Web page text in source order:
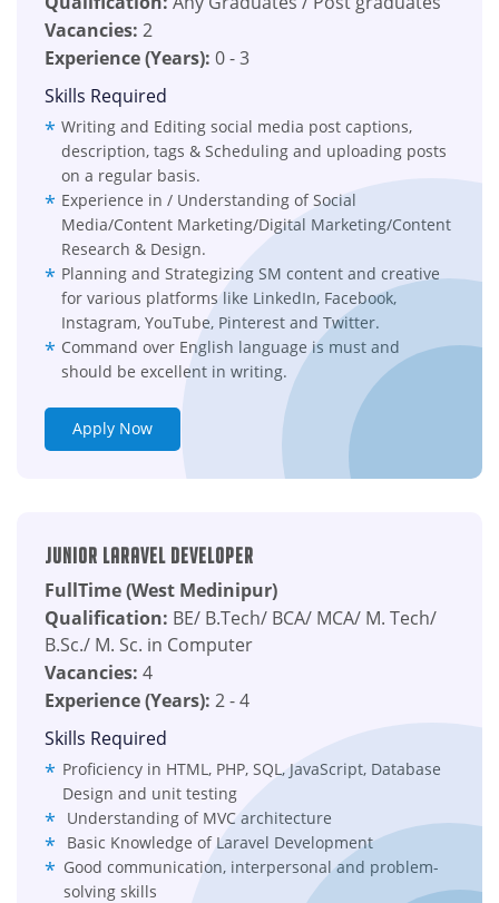
Vacancies: 2
Experience (Years): 0 - 3
Skills Required
Writing and Editing social media post captions,
description, tags & Scheduling and uploading posts
on a regular basis.
Experience in / Understanding of Social
Media/Content Marketing/Digital Marketing/Content
Research & Design.
Planning and Strategizing SM content and creative
for various platforms like LinkedIn, Facebook,
Instagram, YouTube, Pinterest and Twitter.
Command over English language is must and
should be excellent in writing.
Apply Now
Junior Laravel Developer
FullTime (West Medinipur)
Qualification: BE/ B.Tech/ BCA/ MCA/ M. Tech/
B.Sc./ M. Sc. in Computer
Vacancies: 4
Experience (Years): 2 - 4
Skills Required
Proficiency in HTML, PHP, SQL, JavaScript, Database
Design and unit testing
Understanding of MVC architecture
Basic Knowledge of Laravel Development
Good communication, interpersonal and problem-
solving skills